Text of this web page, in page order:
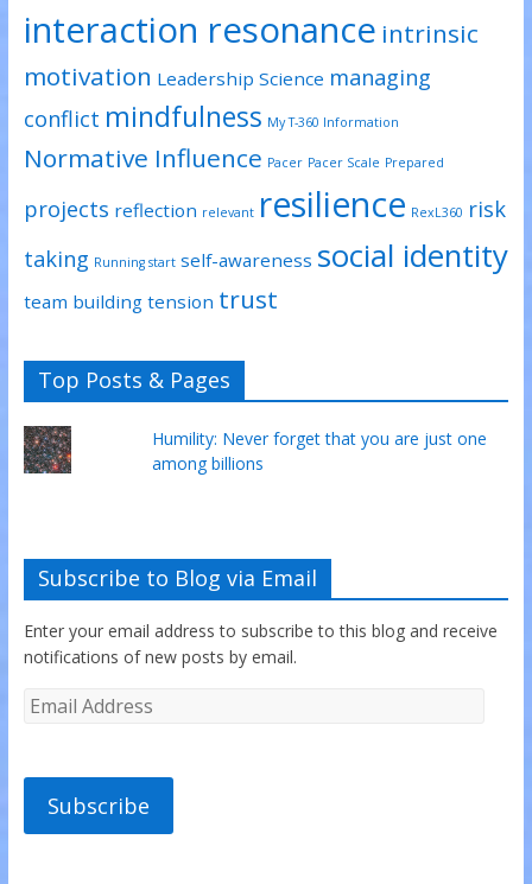
interaction resonance intrinsic
motivation Leadership Science managing
conflict mindfulness My T-360 Information
Normative Influence Pacer Pacer Scale Prepared
projects reflection relevant resilience RexL360 risk
taking Running start self-awareness social identity
team building tension trust
Top Posts & Pages
Humility: Never forget that you are just one
among billions
Subscribe to Blog via Email
Enter your email address to subscribe to this blog and receive
notifications of new posts by email.
Subscribe